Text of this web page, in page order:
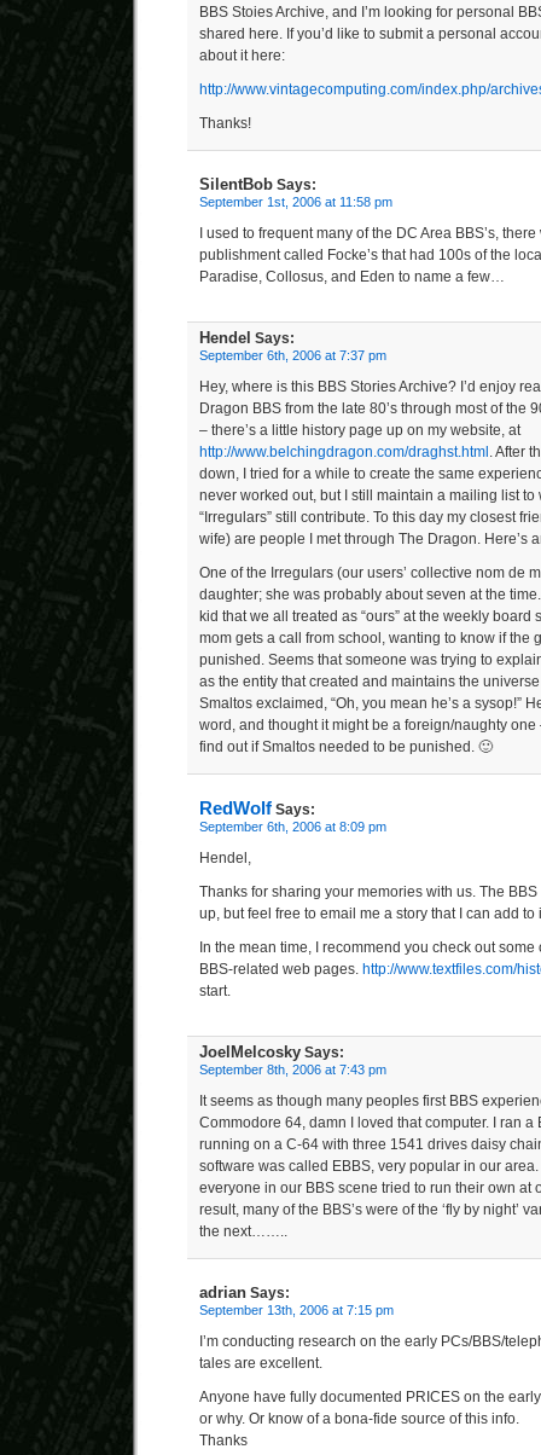
BBS Stoies Archive, and I’m looking for personal
shared here. If you’d like to submit a personal
about it here:
http://www.vintagecomputing.com/index.php/
Thanks!
SilentBob Says:
September 1st, 2006 at 11:58 pm
I used to frequent many of the DC Area BBS’s,
publishment called Focke’s that had 100s of the
Paradise, Collosus, and Eden to name a few…
Hendel Says:
September 6th, 2006 at 7:37 pm
Hey, where is this BBS Stories Archive? I’d enjoy
Dragon BBS from the late 80’s through most of the
– there’s a little history page up on my website, at
http://www.belchingdragon.com/draghst.html . After
down, I tried for a while to create the same
never worked out, but I still maintain a mailing list
“Irregulars” still contribute. To this day my closest
wife) are people I met through The Dragon. Here’s
One of the Irregulars (our users’ collective nom de
daughter; she was probably about seven at the
kid that we all treated as “ours” at the weekly board
mom gets a call from school, wanting to know if the
punished. Seems that someone was trying to
as the entity that created and maintains the
Smaltos exclaimed, “Oh, you mean he’s a sysop!”
word, and thought it might be a foreign/naughty
find out if Smaltos needed to be punished. 🙂
RedWolf Says:
September 6th, 2006 at 8:09 pm
Hendel,
Thanks for sharing your memories with us. The
up, but feel free to email me a story that I can add to
In the mean time, I recommend you check out some
BBS-related web pages. http://www.textfiles.com/
start.
JoelMelcosky Says:
September 8th, 2006 at 7:43 pm
It seems as though many peoples first BBS
Commodore 64, damn I loved that computer. I ran a
running on a C-64 with three 1541 drives daisy
software was called EBBS, very popular in our
everyone in our BBS scene tried to run their own at
result, many of the BBS’s were of the ‘fly by night’
the next……..
adrian Says:
September 13th, 2006 at 7:15 pm
I’m conducting research on the early PCs/BBS/
tales are excellent.
Anyone have fully documented PRICES on the
or why. Or know of a bona-fide source of this info.
Thanks